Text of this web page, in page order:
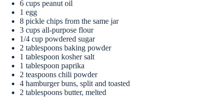
6 cups peanut oil
1 egg
8 pickle chips from the same jar
3 cups all-purpose flour
1/4 cup powdered sugar
2 tablespoons baking powder
1 tablespoon kosher salt
1 tablespoon paprika
2 teaspoons chili powder
4 hamburger buns, split and toasted
2 tablespoons butter, melted